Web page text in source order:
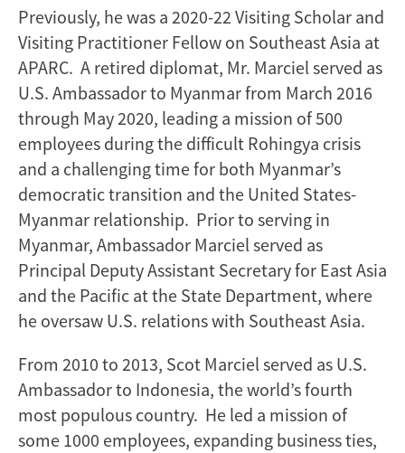
Previously, he was a 2020-22 Visiting Scholar and
Visiting Practitioner Fellow on Southeast Asia at
APARC. A retired diplomat, Mr. Marciel served as
U.S. Ambassador to Myanmar from March 2016
through May 2020, leading a mission of 500
employees during the difficult Rohingya crisis
and a challenging time for both Myanmar’s
democratic transition and the United States-
Myanmar relationship. Prior to serving in
Myanmar, Ambassador Marciel served as
Principal Deputy Assistant Secretary for East Asia
and the Pacific at the State Department, where
he oversaw U.S. relations with Southeast Asia.
From 2010 to 2013, Scot Marciel served as U.S.
Ambassador to Indonesia, the world’s fourth
most populous country. He led a mission of
some 1000 employees, expanding business ties,